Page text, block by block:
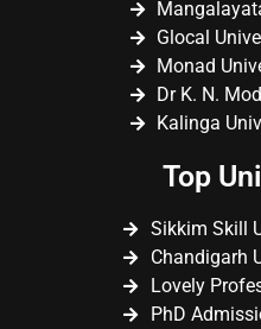
Glocal
Monad
Dr K. N.
Kalinga
Top
Sikkim Skill
Chandigarh
Lovely
PhD